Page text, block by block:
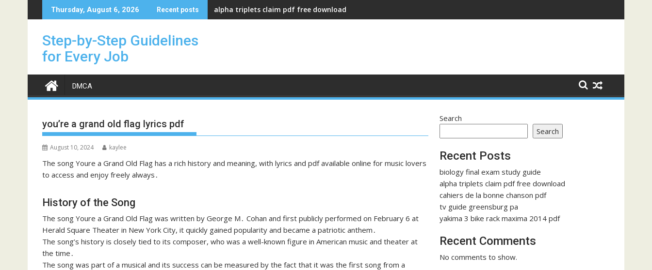
to
Thursday, August 6, 2026 Recent posts alpha triplets claim pdf free download
Step-by-Step Guidelines
for Every Job
DMCA
you’re a grand old flag lyrics pdf
August 10, 2024 kaylee
The song Youre a Grand Old Flag has a rich history and meaning, with lyrics and pdf available online for music lovers
to access and enjoy freely always․
History of the Song
The song Youre a Grand Old Flag was written by George M․ Cohan and first publicly performed on February 6 at
Herald Square Theater in New York City, it quickly gained popularity and became a patriotic anthem․
The song’s history is closely tied to its composer, who was a well-known figure in American music and theater at
the time․
The song was part of a musical and its success can be measured by the fact that it was the first song from a
Search
Search
Recent Posts
biology final exam study guide
alpha triplets claim pdf free download
cahiers de la bonne chanson pdf
tv guide greensburg pa
yakima 3 bike rack maxima 2014 pdf
Recent Comments
No comments to show.